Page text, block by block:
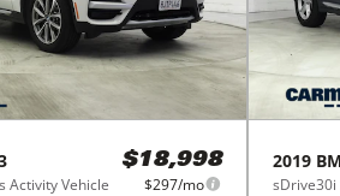
Activity Vehicle
$18,998
$297/mo
2019
sDrive30i